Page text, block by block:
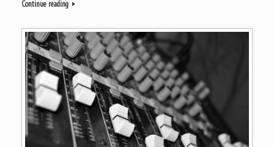
Continue reading